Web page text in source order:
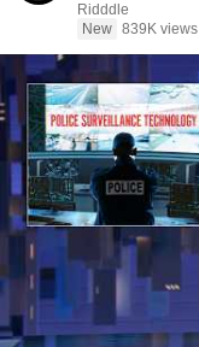
Ridddle
New 839K views